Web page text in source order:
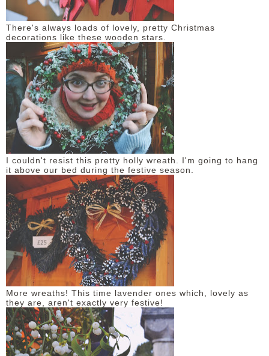
There's always loads of lovely, pretty Christmas
decorations like these wooden stars.
I couldn't resist this pretty holly wreath. I'm going to hang
it above our bed during the festive season.
More wreaths! This time lavender ones which, lovely as
they are, aren't exactly very festive!